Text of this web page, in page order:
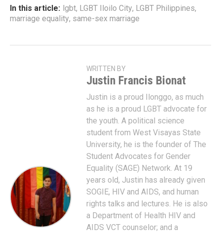
In this article: lgbt, LGBT Iloilo City, LGBT Philippines,
marriage equality, same-sex marriage
WRITTEN BY
Justin Francis Bionat
Justin is a proud Ilonggo, as much
as he is a proud LGBT advocate for
the youth. A political science
student from West Visayas State
University, he is the founder of The
Student Advocates for Gender
Equality (SAGE) Network. At 19
years old, Justin has already given
SOGIE, HIV and AIDS, and human
rights talks and lectures. He is also
a Department of Health HIV and
AIDS VCT counselor; and a